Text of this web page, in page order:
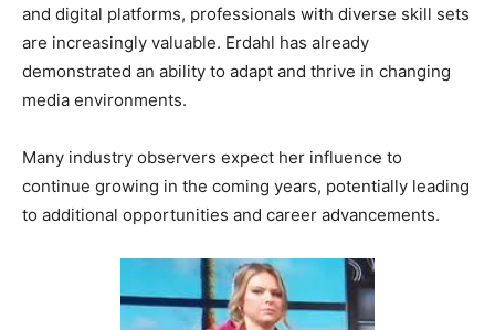
and digital platforms, professionals with diverse skill sets
are increasingly valuable. Erdahl has already
demonstrated an ability to adapt and thrive in changing
media environments.
Many industry observers expect her influence to
continue growing in the coming years, potentially leading
to additional opportunities and career advancements.